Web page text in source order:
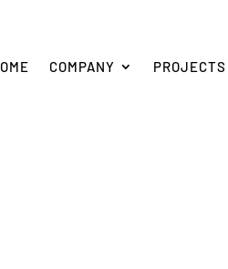
COMPANY PROJECTS